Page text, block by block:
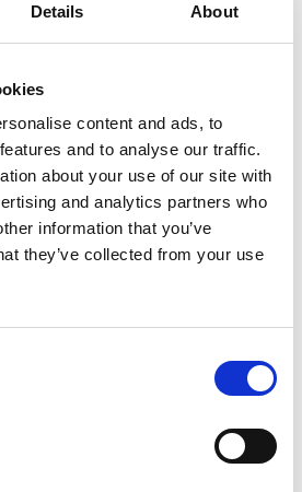
Details About
content and ads, to
and to analyse our traffic.
about your use of our site with
and analytics partners who
information that you’ve
they’ve collected from your use
Management